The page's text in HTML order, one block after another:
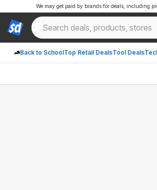
Back to SchoolTop Retail DealsTool Deals
We may get paid by brands for deals, including